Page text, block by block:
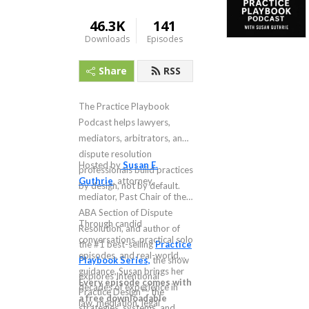
46.3K
Downloads
141
Episodes
Share RSS
The Practice Playbook
Podcast helps lawyers,
mediators, arbitrators, and
dispute resolution
professionals build practices
by design, not by default.
Hosted bySusan E.
Guthrie, attorney,
mediator, Past Chair of the
ABA Section of Dispute
Resolution, and author of
the #1 best-sellingPractice
Playbook Series,the show
explores Intentional
Practice Design™: the
Through candid
conversations, practical solo
episodes, and real-world
guidance, Susan brings her
decades of experience in
law, mediation, legal
Every episode comes with
a free downloadable